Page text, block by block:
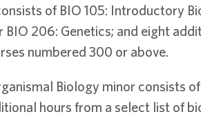
of BIO 105: Introductory
BIO 206: Genetics; and eight
numbered 300 or above.
Biology minor consists
hours from a select list of